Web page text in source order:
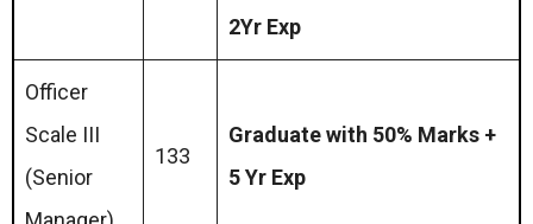
2Yr Exp
Officer
Scale III
(Senior
133
Graduate with 50% Marks +
5 Yr Exp